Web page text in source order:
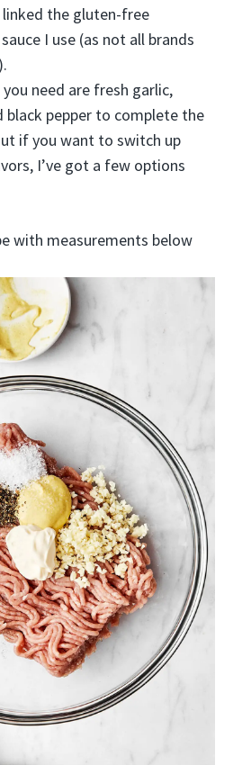
linked the gluten-free
I use (as not all brands
you need are fresh garlic,
black pepper to complete the
if you want to switch up
I’ve got a few options
with measurements below